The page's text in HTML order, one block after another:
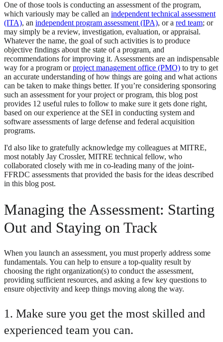
One of those tools is conducting an assessment of the program,
which variously may be called an independent technical assessment
(ITA), an independent program assessment (IPA), or a red team; or
may simply be a review, investigation, evaluation, or appraisal.
Whatever the name, the goal of such activities is to produce
objective findings about the state of a program, and
recommendations for improving it. Assessments are an indispensable
way for a program orproject management office (PMO) to try to get
an accurate understanding of how things are going and what actions
can be taken to make things better. If you’re considering sponsoring
such an assessment for your project or program, this blog post
provides 12 useful rules to follow to make sure it gets done right,
based on our experience at the SEI in conducting system and
software assessments of large defense and federal acquisition
programs.
I'd also like to gratefully acknowledge my colleagues at MITRE,
most notably Jay Crossler, MITRE technical fellow, who
collaborated closely with me in co-leading many of the joint-
FFRDC assessments that provided the basis for the ideas described
in this blog post.
Managing the Assessment: Starting
Out and Staying on Track
When you launch an assessment, you must properly address some
fundamentals. You can help to ensure a top-quality result by
choosing the right organization(s) to conduct the assessment,
providing sufficient resources, and asking a few key questions to
ensure objectivity and keep things moving along the way.
1. Make sure you get the most skilled and
experienced team you can.